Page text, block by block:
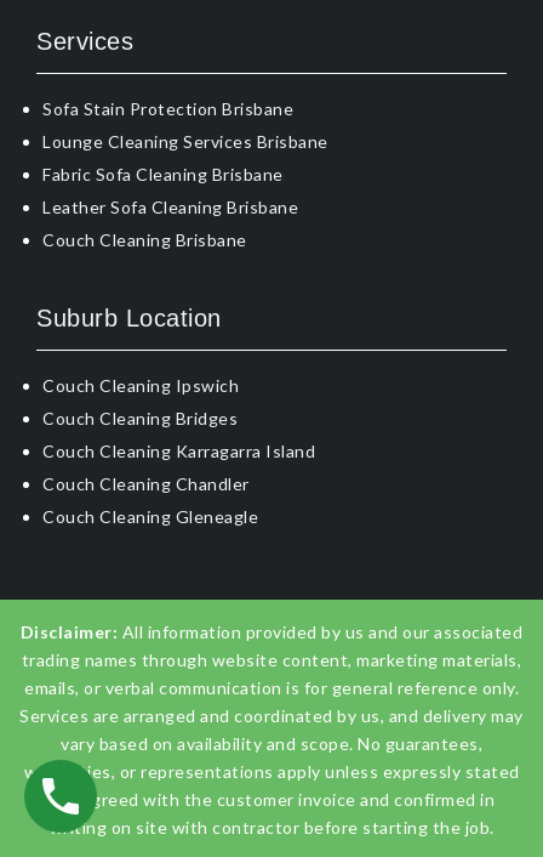
Services
Sofa Stain Protection Brisbane
Lounge Cleaning Services Brisbane
Fabric Sofa Cleaning Brisbane
Leather Sofa Cleaning Brisbane
Couch Cleaning Brisbane
Suburb Location
Couch Cleaning Ipswich
Couch Cleaning Bridges
Couch Cleaning Karragarra Island
Couch Cleaning Chandler
Couch Cleaning Gleneagle
Disclaimer: All information provided by us and our associated
trading names through website content, marketing materials,
emails, or verbal communication is for general reference only.
Services are arranged and coordinated by us, and delivery may
vary based on availability and scope. No guarantees,
warranties, or representations apply unless expressly stated
and agreed with the customer invoice and confirmed in
writing on site with contractor before starting the job.